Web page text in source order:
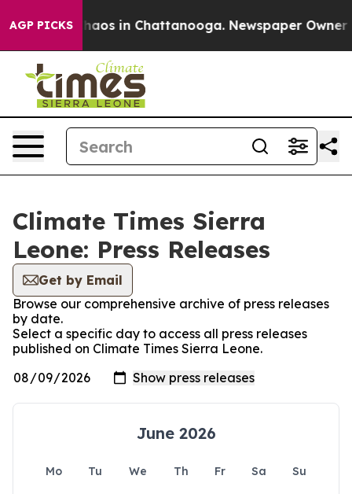
AGP PICKSChaos in Chattanooga. Newspaper Owner
Climate Times Sierra
Leone: Press Releases
Get by Email
Browse our comprehensive archive of press releases
by date.
Select a specific day to access all press releases
published on Climate Times Sierra Leone.
June 2026
Mo Tu We Th Fr Sa
Su